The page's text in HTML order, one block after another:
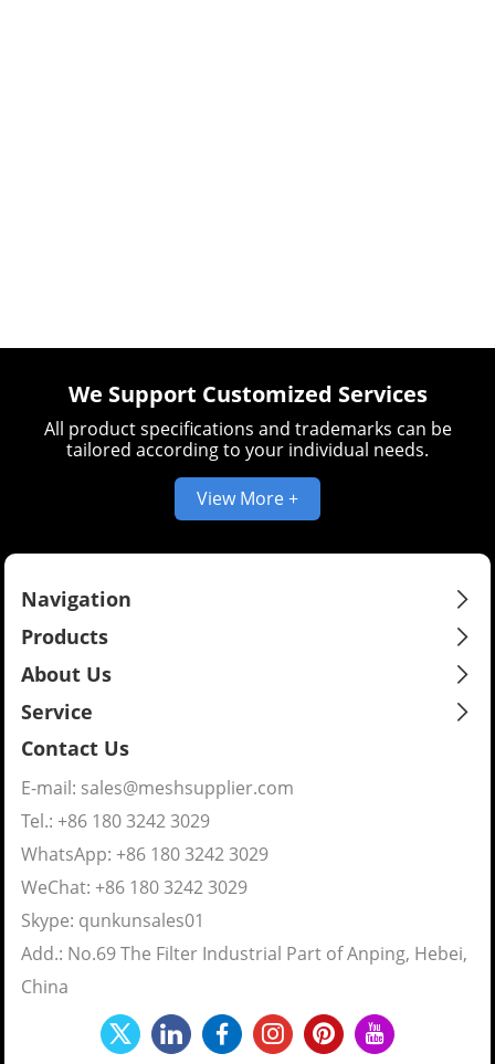
We Support Customized Services
All product specifications and trademarks can be
tailored according to your individual needs.
View More +
Navigation
Products
About Us
Service
Contact Us
E-mail: sales@meshsupplier.com
Tel.: +86 180 3242 3029
WhatsApp:+86 180 3242 3029
WeChat: +86 180 3242 3029
Skype: qunkunsales01
Add.: No.69 The Filter Industrial Part of Anping, Hebei,
China